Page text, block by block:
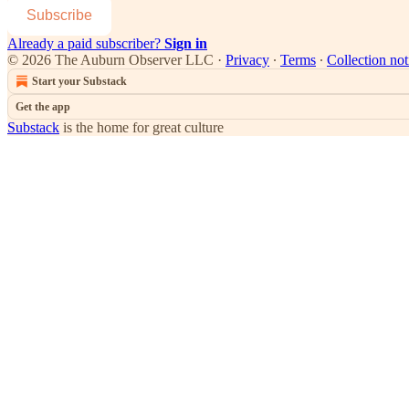
Subscribe
Already a paid subscriber? Sign in
© 2026 The Auburn Observer LLC · Privacy ∙ Terms ∙ Collection
Start your Substack
Get the app
Substack is the home for great culture